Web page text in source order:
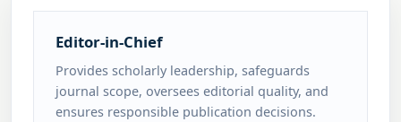
Editor-in-Chief
Provides scholarly leadership, safeguards
journal scope, oversees editorial quality, and
ensures responsible publication decisions.